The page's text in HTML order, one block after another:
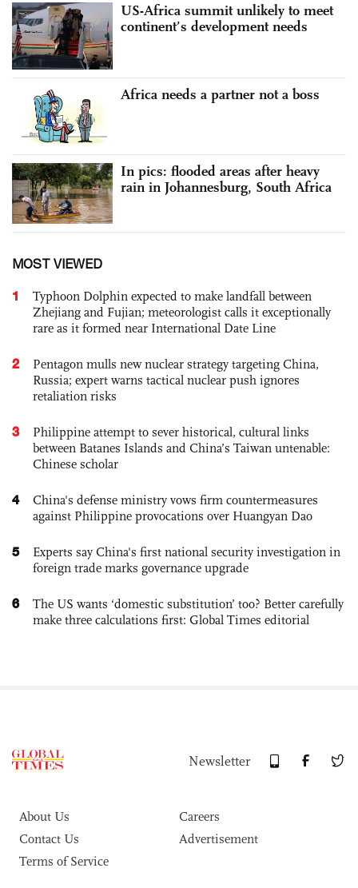
US-Africa summit unlikely to meet
continent’s development needs
Africa needs a partner not a boss
In pics: flooded areas after heavy
rain in Johannesburg, South Africa
MOST VIEWED
1
Typhoon Dolphin expected to make landfall between
Zhejiang and Fujian; meteorologist calls it exceptionally
rare as it formed near International Date Line
2
Pentagon mulls new nuclear strategy targeting China,
Russia; expert warns tactical nuclear push ignores
retaliation risks
3
Philippine attempt to sever historical, cultural links
between Batanes Islands and China’s Taiwan untenable:
Chinese scholar
4
China's defense ministry vows firm countermeasures
against Philippine provocations over Huangyan Dao
5
Experts say China's first national security investigation in
foreign trade marks governance upgrade
6
The US wants ‘domestic substitution’ too? Better carefully
make three calculations first: Global Times editorial
Newsletter
About Us
Careers
Contact Us
Advertisement
Terms of Service